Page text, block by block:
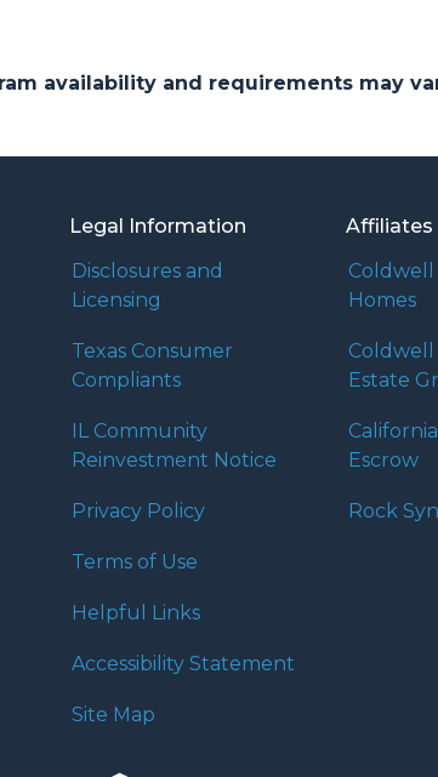
availability and requirements may
Legal Information
Disclosures and
Licensing
Texas Consumer
Compliants
IL Community
Reinvestment Notice
Privacy Policy
Terms of Use
Helpful Links
Accessibility Statement
Site Map
Affiliates
Coldwell
Homes
Coldwell
Estate
Escrow
Rock